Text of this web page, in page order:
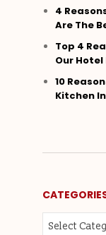
4
Are The
Top 4
Our Hotel
10
Kitchen